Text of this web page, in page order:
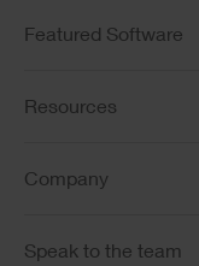
Featured Software
Resources
Company
Speak to the team